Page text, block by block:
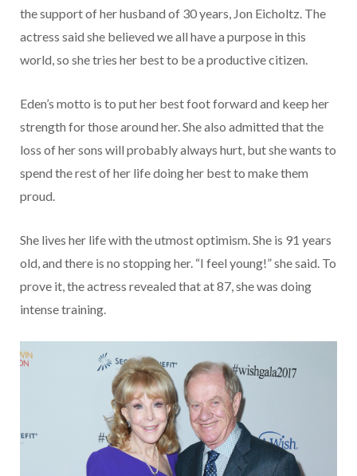
the support of her husband of 30 years, Jon Eicholtz. The
actress said she believed we all have a purpose in this
world, so she tries her best to be a productive citizen.
Eden’s motto is to put her best foot forward and keep her
strength for those around her. She also admitted that the
loss of her sons will probably always hurt, but she wants to
spend the rest of her life doing her best to make them
proud.
She lives her life with the utmost optimism. She is 91 years
old, and there is no stopping her. “I feel young!” she said. To
prove it, the actress revealed that at 87, she was doing
intense training.